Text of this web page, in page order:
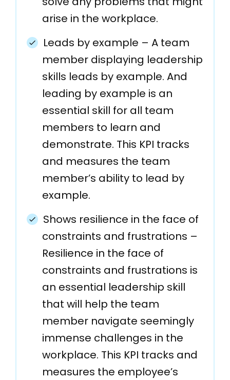
arise in the workplace.
Leads by example – A team
member displaying leadership
skills leads by example. And
leading by example is an
essential skill for all team
members to learn and
demonstrate. This KPI tracks
and measures the team
member’s ability to lead by
example.
Shows resilience in the face of
constraints and frustrations –
Resilience in the face of
constraints and frustrations is
an essential leadership skill
that will help the team
member navigate seemingly
immense challenges in the
workplace. This KPI tracks and
measures the employee’s